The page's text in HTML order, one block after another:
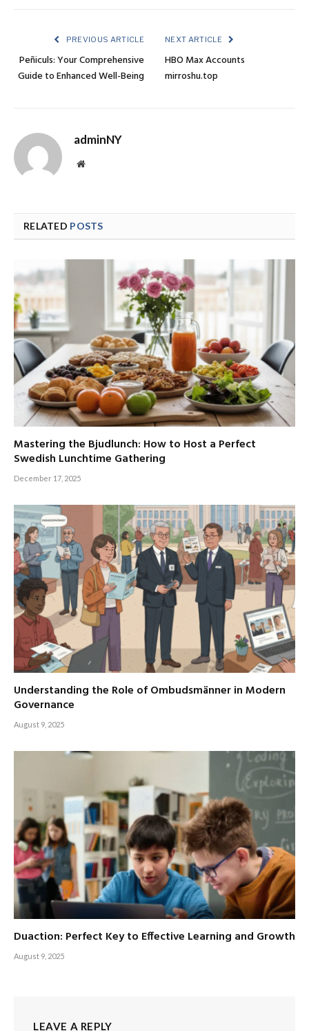
PREVIOUS ARTICLE
Peñiculs: Your Comprehensive
Guide to Enhanced Well-Being
NEXT ARTICLE
HBO Max Accounts
mirroshu.top
adminNY
Website
RELATED POSTS
Mastering the Bjudlunch: How to Host a Perfect
Swedish Lunchtime Gathering
December 17, 2025
Understanding the Role of Ombudsmänner in Modern
Governance
August 9, 2025
Duaction: Perfect Key to Effective Learning and Growth
August 9, 2025
LEAVE A REPLY